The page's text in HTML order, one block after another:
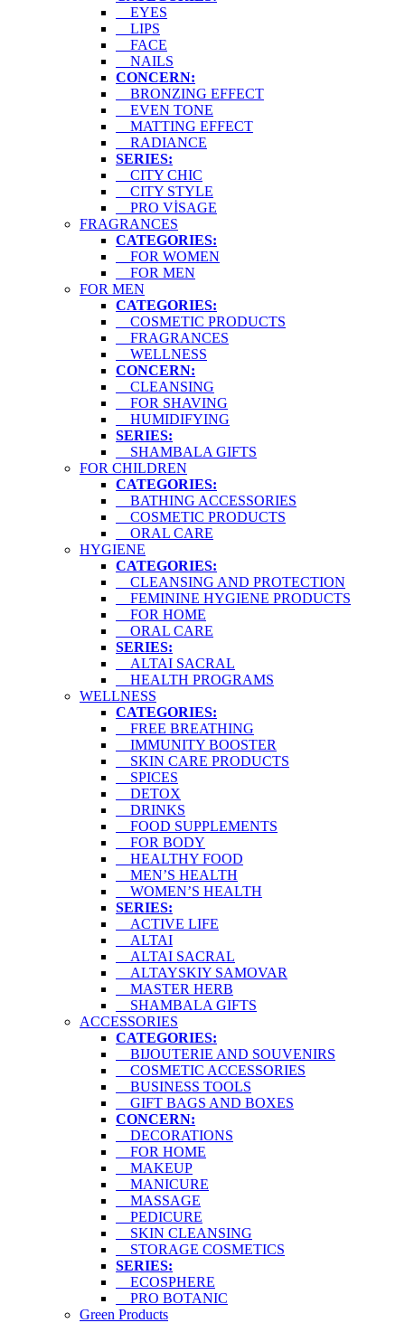
EYES
LIPS
FACE
NAILS
CONCERN:
BRONZING EFFECT
EVEN TONE
MATTING EFFECT
RADIANCE
SERIES:
CITY CHIC
CITY STYLE
PRO VİSAGE
FRAGRANCES
CATEGORIES:
FOR WOMEN
FOR MEN
FOR MEN
CATEGORIES:
COSMETIC PRODUCTS
FRAGRANCES
WELLNESS
CONCERN:
CLEANSING
FOR SHAVING
HUMIDIFYING
SERIES:
SHAMBALA GIFTS
FOR CHILDREN
CATEGORIES:
BATHING ACCESSORIES
COSMETIC PRODUCTS
ORAL CARE
HYGIENE
CATEGORIES:
CLEANSING AND PROTECTION
FEMININE HYGIENE PRODUCTS
FOR HOME
ORAL CARE
SERIES:
ALTAI SACRAL
HEALTH PROGRAMS
WELLNESS
CATEGORIES:
FREE BREATHING
IMMUNITY BOOSTER
SKIN CARE PRODUCTS
SPICES
DETOX
DRINKS
FOOD SUPPLEMENTS
FOR BODY
HEALTHY FOOD
MEN’S HEALTH
WOMEN’S HEALTH
SERIES:
ACTIVE LIFE
ALTAI
ALTAI SACRAL
ALTAYSKIY SAMOVAR
MASTER HERB
SHAMBALA GIFTS
ACCESSORIES
CATEGORIES:
BIJOUTERIE AND SOUVENIRS
COSMETIC ACCESSORIES
BUSINESS TOOLS
GIFT BAGS AND BOXES
CONCERN:
DECORATIONS
FOR HOME
MAKEUP
MANICURE
MASSAGE
PEDICURE
SKIN CLEANSING
STORAGE COSMETICS
SERIES:
ECOSPHERE
PRO BOTANIC
Green Products